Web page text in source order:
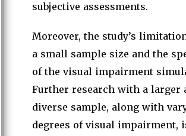
subjective assessments.
Moreover, the study’s
a small sample size and the
of the visual impairment
Further research with a larger
diverse sample, along with
degrees of visual impairment,